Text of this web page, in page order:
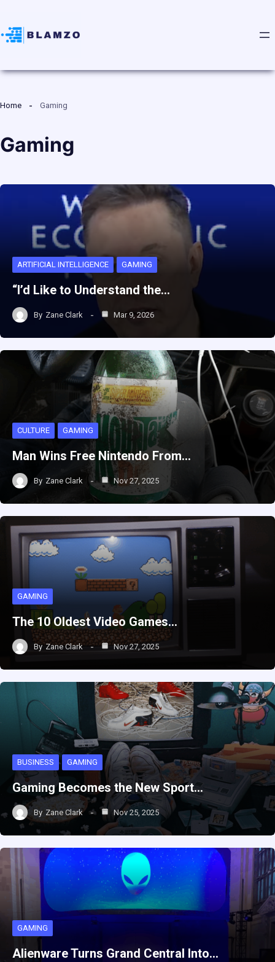
Home Gaming
Gaming
ARTIFICIAL INTELLIGENCE GAMING
“I’d Like to Understand the…
By Zane Clark Mar 9, 2026
CULTURE GAMING
Man Wins Free Nintendo From…
By Zane Clark Nov 27, 2025
GAMING
The 10 Oldest Video Games…
By Zane Clark Nov 27, 2025
BUSINESS GAMING
Gaming Becomes the New Sport…
By Zane Clark Nov 25, 2025
GAMING
Alienware Turns Grand Central Into…